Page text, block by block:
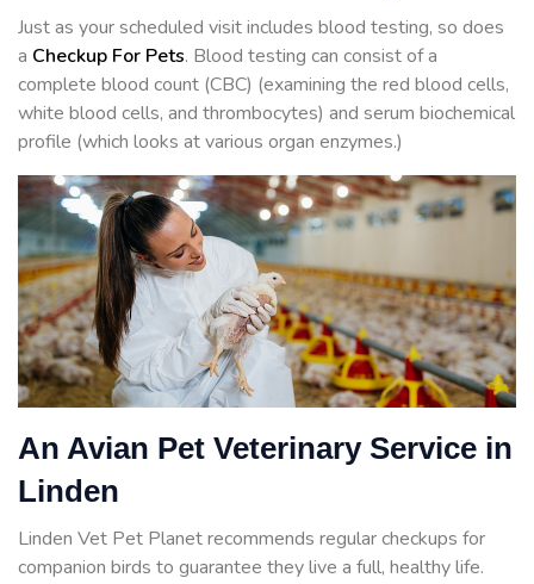
Just as your scheduled visit includes blood testing, so does
a Checkup For Pets. Blood testing can consist of a
complete blood count (CBC) (examining the red blood cells,
white blood cells, and thrombocytes) and serum biochemical
profile (which looks at various organ enzymes.)
An Avian Pet Veterinary Service in
Linden
Linden Vet Pet Planet recommends regular checkups for
companion birds to guarantee they live a full, healthy life.